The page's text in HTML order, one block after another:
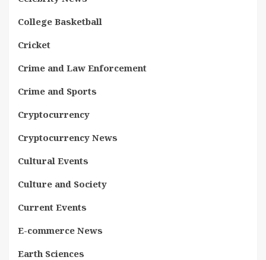
College Basketball
Cricket
Crime and Law Enforcement
Crime and Sports
Cryptocurrency
Cryptocurrency News
Cultural Events
Culture and Society
Current Events
E-commerce News
Earth Sciences